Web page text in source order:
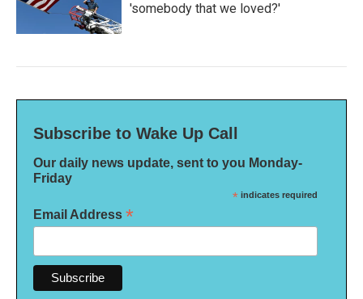
'somebody that we loved?'
Subscribe to Wake Up Call
Our daily news update, sent to you Monday-
Friday
* indicates required
Email Address *